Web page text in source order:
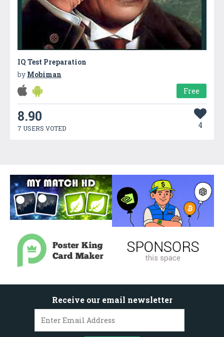
IQ Test Preparation
by Mobiman
Free
8.90
7 USERS VOTED 4
Receive our email newsletter